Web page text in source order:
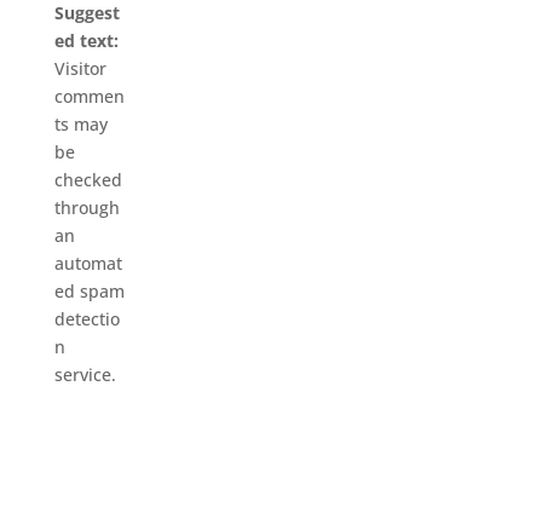
Suggest
ed text:
Visitor
commen
ts may
be
checked
through
an
automat
ed spam
detectio
n
service.